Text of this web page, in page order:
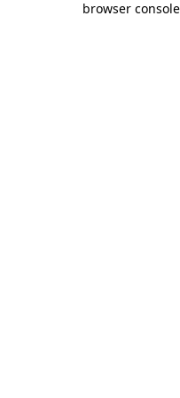
browser